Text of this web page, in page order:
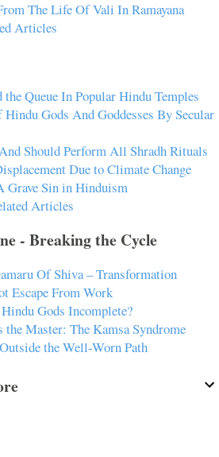
The Life Of Vali In Ramayana
Articles
Queue In Popular Hindu Temples
Gods And Goddesses By Secular
Should Perform All Shradh Rituals
Due to Climate Change
Sin in Hinduism
Articles
- Breaking the Cycle
Of Shiva – Transformation
Escape From Work
Gods Incomplete?
the Master: The Kamsa Syndrome
the Well-Worn Path